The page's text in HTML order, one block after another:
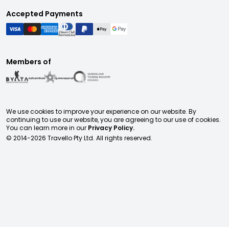
Accepted Payments
Members of
We use cookies to improve your experience on our website. By
continuing to use our website, you are agreeing to our use of cookies.
You can learn more in our Privacy Policy.
© 2014-2026 Travello Pty Ltd. All rights reserved.